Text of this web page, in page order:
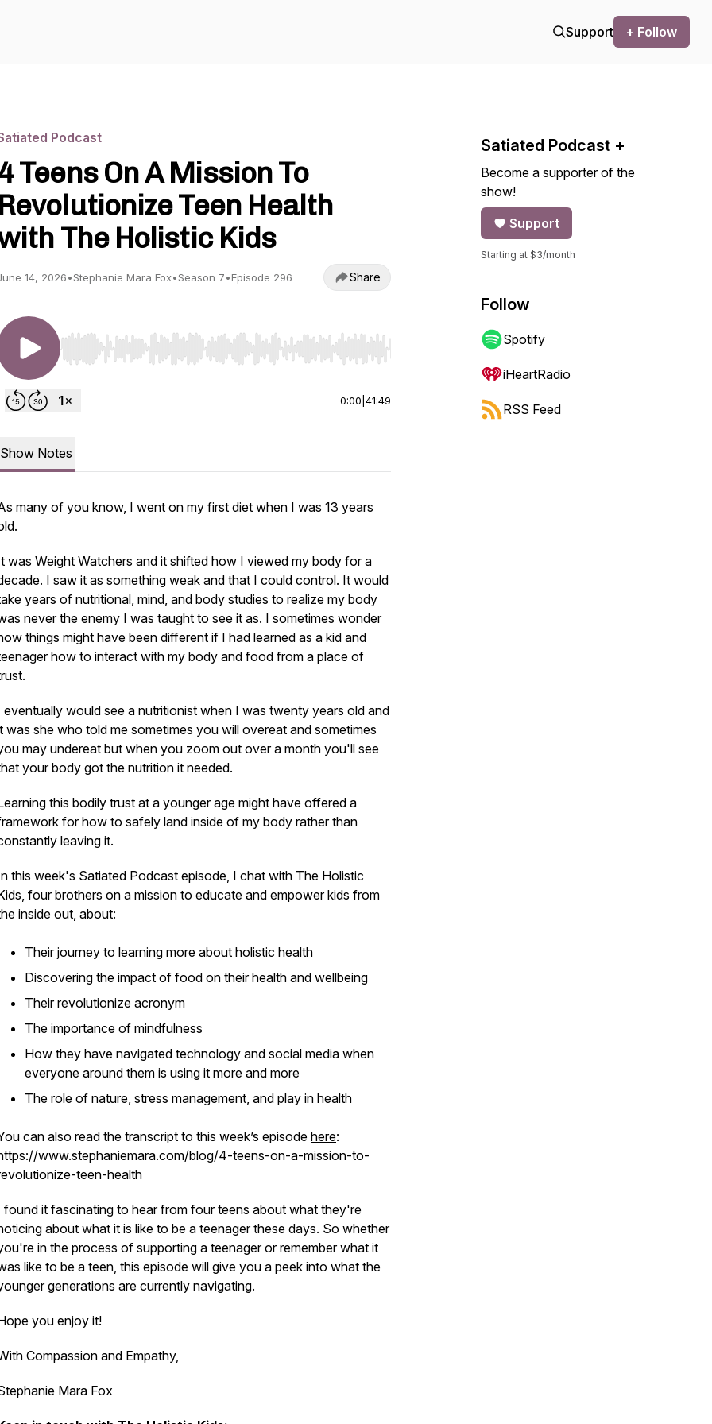
Support + Follow
Podcast
Teens On A Mission To
Revolutionize Teen Health
The Holistic Kids
14, 2026•Stephanie Mara Fox•Season 7•Episode 296 Share
Use Left/Right to seek, Home/End to jump to start or end. Hold shift to jump forward or backward.
0:00 41:49
Show Notes
many of you know, I went on my first diet when I was 13 years
was Weight Watchers and it shifted how I viewed my body for a
I saw it as something weak and that I could control. It would
years of nutritional, mind, and body studies to realize my body
never the enemy I was taught to see it as. I sometimes wonder
things might have been different if I had learned as a kid and
how to interact with my body and food from a place of
eventually would see a nutritionist when I was twenty years old and
was she who told me sometimes you will overeat and sometimes
may undereat but when you zoom out over a month you'll see
your body got the nutrition it needed.
this bodily trust at a younger age might have offered a
for how to safely land inside of my body rather than
leaving it.
this week's Satiated Podcast episode, I chat with The Holistic
four brothers on a mission to educate and empower kids from
inside out, about:
Their journey to learning more about holistic health
Discovering the impact of food on their health and wellbeing
Their revolutionize acronym
The importance of mindfulness
How they have navigated technology and social media when
everyone around them is using it more and more
The role of nature, stress management, and play in health
can also read the transcript to this week’s episode​here​:
www.stephaniemara.com/blog/4-teens-on-a-mission-to-
teen-health
found it fascinating to hear from four teens about what they're
about what it is like to be a teenager these days. So whether
in the process of supporting a teenager or remember what it
like to be a teen, this episode will give you a peek into what the
generations are currently navigating.
you enjoy it!
Compassion and Empathy,
Mara Fox
Satiated Podcast +
Become a supporter of the
show!
Support
Starting at $3/month
Follow
Spotify
iHeartRadio
RSS Feed